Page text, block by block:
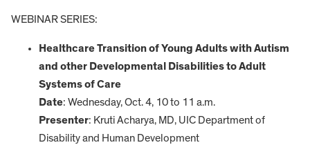
WEBINAR SERIES:
Healthcare Transition of Young Adults with Autism
and other Developmental Disabilities to Adult
Systems of Care
Date: Wednesday, Oct. 4, 10 to 11 a.m.
Presenter: Kruti Acharya, MD, UIC Department of
Disability and Human Development